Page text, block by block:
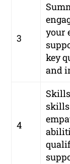
3
your
key
and
4
skills